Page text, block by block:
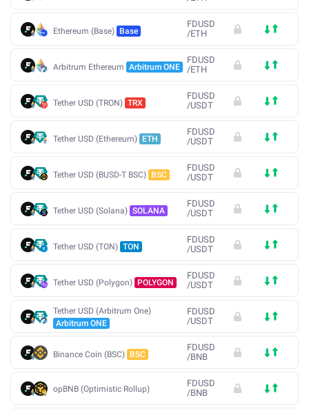
Ethereum (Base) Base
FDUSD
/ETH
Arbitrum Ethereum Arbitrum ONE
FDUSD
/ETH
Tether USD (TRON) TRX
FDUSD
/USDT
Tether USD (Ethereum) ETH
FDUSD
/USDT
Tether USD (BUSD-T BSC) BSC
FDUSD
/USDT
Tether USD (Solana) SOLANA
FDUSD
/USDT
Tether USD (TON) TON
FDUSD
/USDT
Tether USD (Polygon) POLYGON
FDUSD
/USDT
Tether USD (Arbitrum One)
Arbitrum ONE
FDUSD
/USDT
Binance Coin (BSC) BSC
FDUSD
/BNB
opBNB (Optimistic Rollup)
FDUSD
/BNB